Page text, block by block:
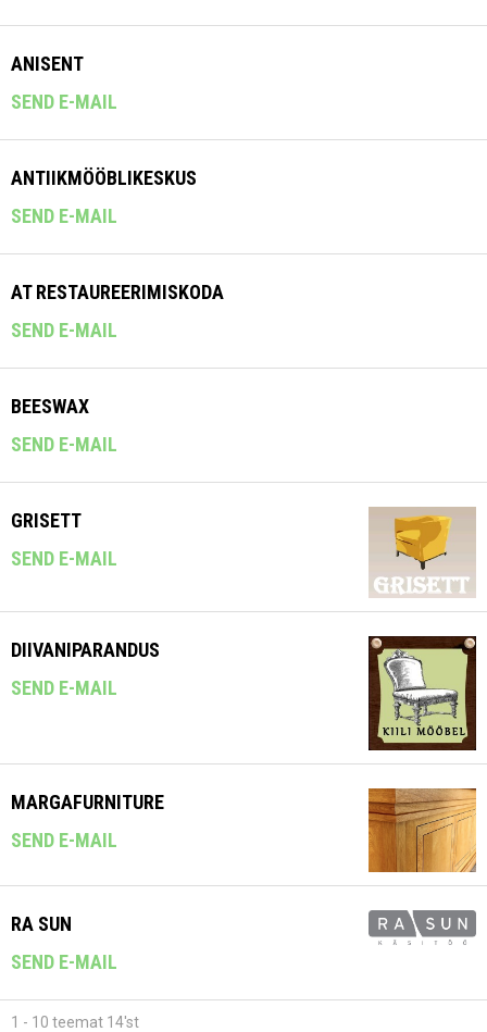
ANISENT
SEND E-MAIL
ANTIIKMÖÖBLIKESKUS
SEND E-MAIL
AT RESTAUREERIMISKODA
SEND E-MAIL
BEESWAX
SEND E-MAIL
GRISETT
SEND E-MAIL
DIIVANIPARANDUS
SEND E-MAIL
MARGAFURNITURE
SEND E-MAIL
RA SUN
SEND E-MAIL
1 - 10 teemat 14'st